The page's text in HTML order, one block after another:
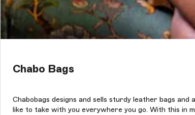
Chabo Bags
Chabobags designs and sells sturdy leather bags
like to take with you everywhere you go. With this in